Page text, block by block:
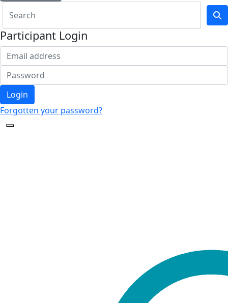
Participant Login
Login
Forgotten your password?